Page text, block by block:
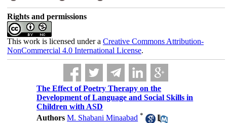
Rights and permissions
This work is licensed under a Creative Commons Attribution-
NonCommercial 4.0 International License.
The Effect of Poetry Therapy on the
Development of Language and Social Skills in
Children with ASD
Authors M. Shabani Minaabad *